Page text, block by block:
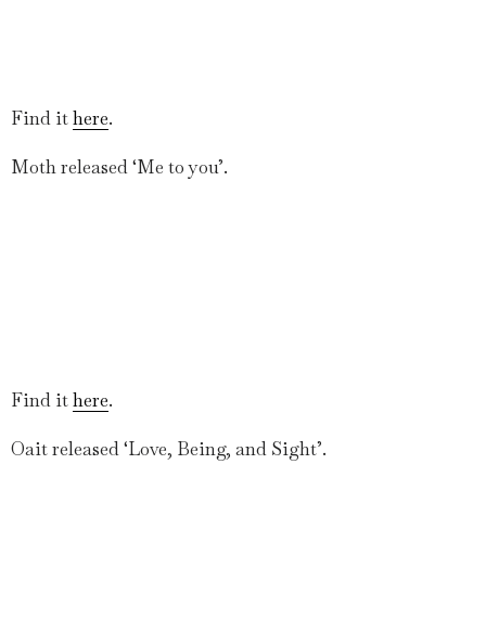
Find ithere.
Moth released ‘Me to you’.
Find ithere.
Oait released ‘Love, Being, and Sight’.